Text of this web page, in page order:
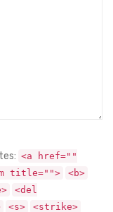
<a href=""
title="">
<b>
<del
<s>
<strike>